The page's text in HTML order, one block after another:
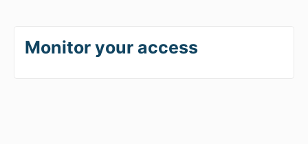
Monitor your access